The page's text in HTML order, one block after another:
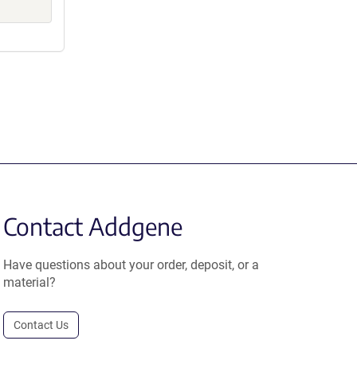
Contact Addgene
Have questions about your order, deposit, or a
material?
Contact Us